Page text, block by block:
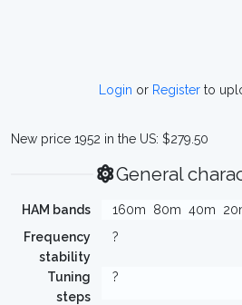
Login or Register to
New price 1952 in the US: $279.50
General
HAM bands 160m 80m 40m
Frequency
stability
?
Tuning
steps
?